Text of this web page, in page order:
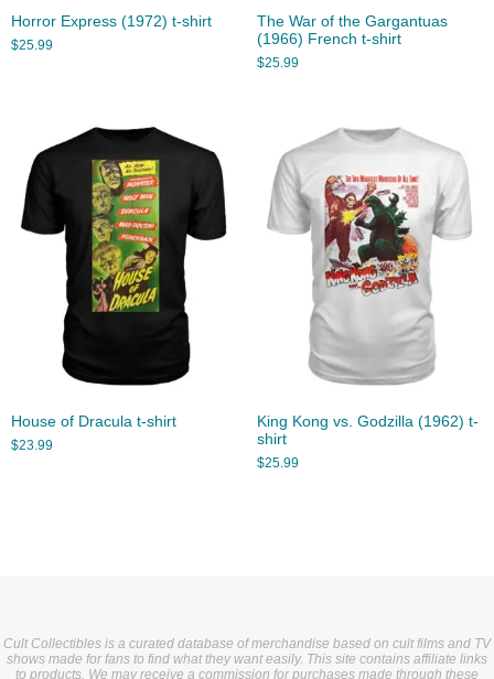
Horror Express (1972) t-shirt
$25.99
The War of the Gargantuas
(1966) French t-shirt
$25.99
House of Dracula t-shirt
$23.99
King Kong vs. Godzilla (1962) t-
shirt
$25.99
Cult Collectibles is a curated database of merchandise based on cult films and TV
shows made for fans to find what they want easily. This site contains affiliate links
to products. We may receive a commission for purchases made through these